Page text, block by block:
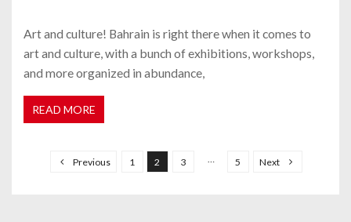
Art and culture! Bahrain is right there when it comes to
art and culture, with a bunch of exhibitions, workshops,
and more organized in abundance,
READ MORE
Previous 1 2 3 5 Next